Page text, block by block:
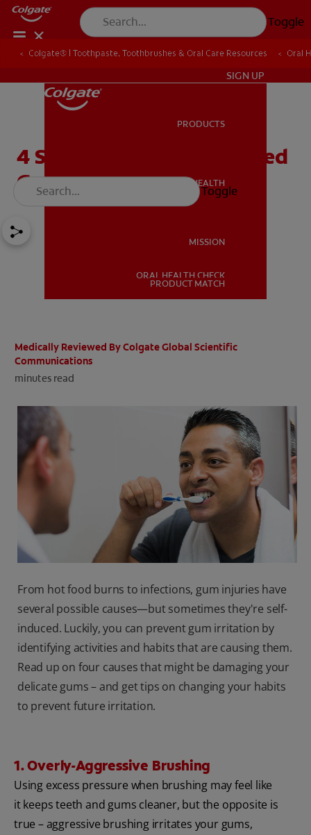
Toggle
ORAL HEALTH
PRODUCT MATCH
IN (EN)
SIGN UP
SIGN UP
PRODUCTS
ORAL HEALTH
MISSION
ORAL HEALTH CHECK
PRODUCT MATCH
Toggle
Colgate® | Toothpaste, Toothbrushes & Oral Care Resources Oral
4 Simple Causes of Irritated
Gums
Medically Reviewed By Colgate Global Scientific
Communications
minutes read
From hot food burns to infections, gum injuries have
several possible causes—but sometimes they're self-
induced. Luckily, you can prevent gum irritation by
identifying activities and habits that are causing them.
Read up on four causes that might be damaging your
delicate gums – and get tips on changing your habits
to prevent future irritation.
1. Overly-Aggressive Brushing
Using excess pressure when brushing may feel like
it keeps teeth and gums cleaner, but the opposite is
true – aggressive brushing irritates your gums,